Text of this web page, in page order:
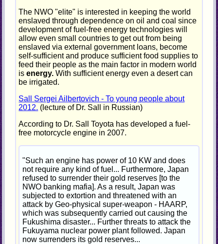
The NWO "elite" is interested in keeping the world
enslaved through dependence on oil and coal since
development of fuel-free energy technologies will
allow even small countries to get out from being
enslaved via external government loans, become
self-sufficient and produce sufficient food supplies to
feed their people as the main factor in modern world
isenergy. With sufficient energy even a desert can
be irrigated.
Sall Sergei Ailbertovich - To young people about
2012. (lecture of Dr. Sall in Russian)
According to Dr. Sall Toyota has developed a fuel-
free motorcycle engine in 2007.
"Such an engine has power of 10 KW and does
not require any kind of fuel... Furthermore, Japan
refused to surrender their gold reserves [to the
NWO banking mafia]. As a result, Japan was
subjected to extortion and threatened with an
attack by Geo-physical super-weapon - HAARP,
which was subsequently carried out causing the
Fukushima disaster... Further threats to attack the
Fukuyama nuclear power plant followed. Japan
now surrenders its gold reserves...